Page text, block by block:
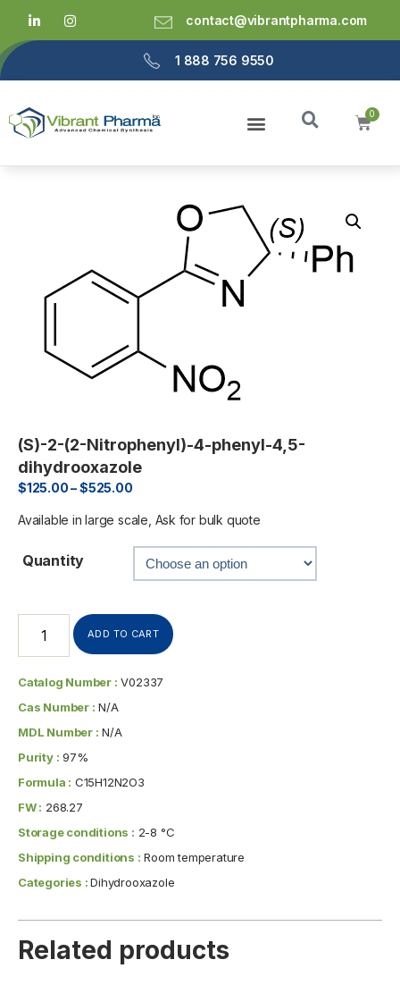
contact@vibrantpharma.com
1 888 756 9550
(S)-2-(2-Nitrophenyl)-4-phenyl-4,5-
dihydrooxazole
$125.00–$525.00
Available in large scale, Ask for bulk quote
Quantity
ADD TO CART
Catalog Number : V02337
Cas Number : N/A
MDL Number : N/A
Purity : 97%
Formula : C15H12N2O3
FW : 268.27
Storage conditions : 2-8 °C
Shipping conditions : Room temperature
Categories :Dihydrooxazole
Related products